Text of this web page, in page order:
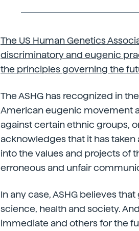
The US Human Genetics
discriminatory and eugenic
the principles governing the
The ASHG has recognized in
American eugenic movement
against certain ethnic groups,
acknowledges that it has
into the values and projects of
erroneous and unfair
In any case, ASHG believes
science, health and society.
immediate and others for the